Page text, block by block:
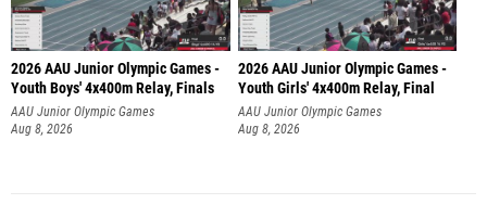
2026 AAU Junior Olympic Games -
Youth Boys' 4x400m Relay, Finals
AAU Junior Olympic Games
Aug 8, 2026
2026 AAU Junior Olympic Games -
Youth Girls' 4x400m Relay, Final
AAU Junior Olympic Games
Aug 8, 2026